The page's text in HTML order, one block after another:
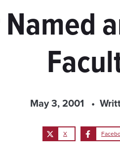
May 3, 2001
X